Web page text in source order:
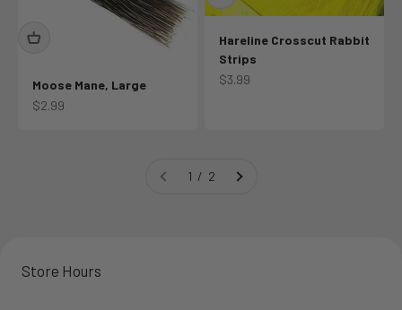
Moose Mane, Large
Sale price
$2.99
Hareline Crosscut Rabbit
Strips
Sale price
$3.99
1 / 2
Store Hours